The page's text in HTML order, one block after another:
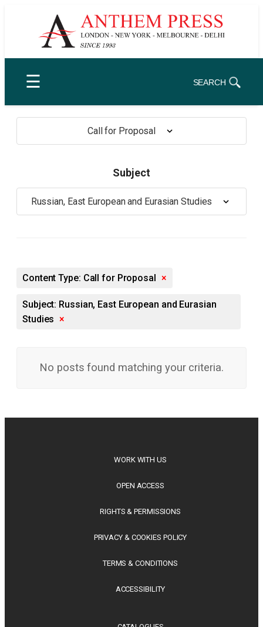
☰ SEARCH
Call for Proposal
Subject
Russian, East European and Eurasian Studies
Content Type: Call for Proposal ×
Subject: Russian, East European and Eurasian
Studies ×
No posts found matching your criteria.
WORK WITH US
OPEN ACCESS
RIGHTS & PERMISSIONS
PRIVACY & COOKIES POLICY
TERMS & CONDITIONS
ACCESSIBILITY